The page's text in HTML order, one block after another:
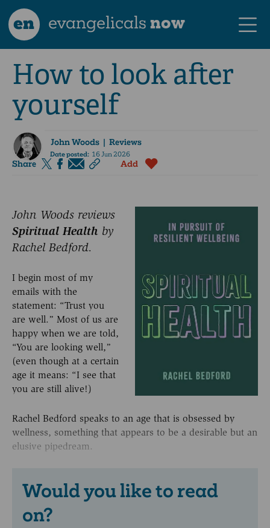
en evangelicalsnow
How to look after
yourself
John Woods| Reviews
Date posted:16 Jun 2026
Share Add
John Woods reviews
Spiritual Health by
Rachel Bedford.
I begin most of my
emails with the
statement: “Trust you
are well.” Most of us are
happy when we are told,
“You are looking well,”
(even though at a certain
age it means: “I see that
you are still alive!)
Rachel Bedford speaks to an age that is obsessed by
wellness, something that appears to be a desirable but an
elusive pipedream.
Would you like to read
on?